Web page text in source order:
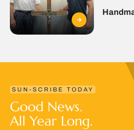
SUN-SCRIBE TODAY
Good News.
All Year Long.